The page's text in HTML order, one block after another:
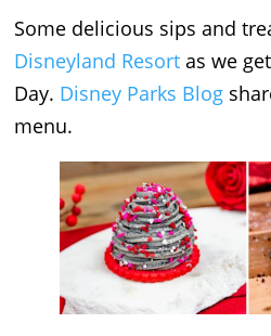
Some delicious sips and
Disneyland Resort as we
Day. Disney Parks Blog
menu.